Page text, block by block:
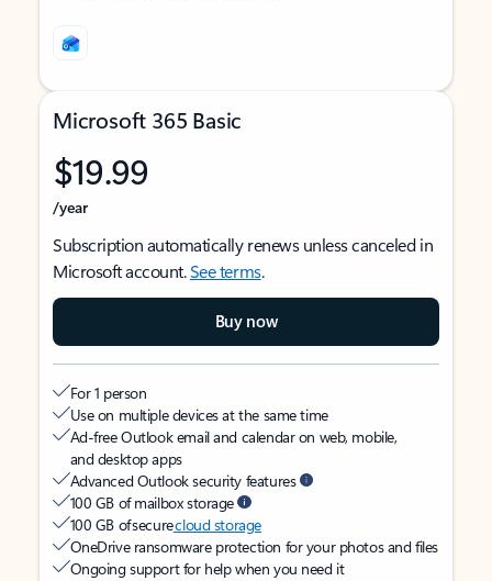
Microsoft 365 Basic
$19.99
/year
Subscription automatically renews unless canceled in
Microsoft account.See terms.
Buy now
For 1 person
Use on multiple devices at the same time
Ad-free Outlook email and calendar on web, mobile,
and desktop apps
Advanced Outlook security features
100 GB of mailbox storage
100 GB of securecloud storage
OneDrive ransomware protection for your photos and files
Ongoing support for help when you need it